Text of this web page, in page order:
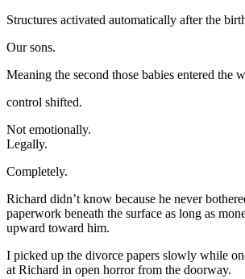
Structures activated automatically after the
Our sons.
Meaning the second those babies entered the
control shifted.
Not emotionally.
Legally.
Completely.
Richard didn’t know because he never
paperwork beneath the surface as long as
upward toward him.
I picked up the divorce papers slowly while
at Richard in open horror from the doorway.